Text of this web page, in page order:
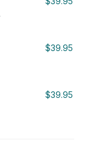
$39.95
$39.95